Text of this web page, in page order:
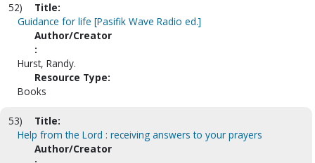
52)
Title:
Guidance for life [Pasifik Wave Radio ed.]
Author/Creator
:
Hurst, Randy.
Resource Type:
Books
53)
Title:
Help from the Lord : receiving answers to your prayers
Author/Creator